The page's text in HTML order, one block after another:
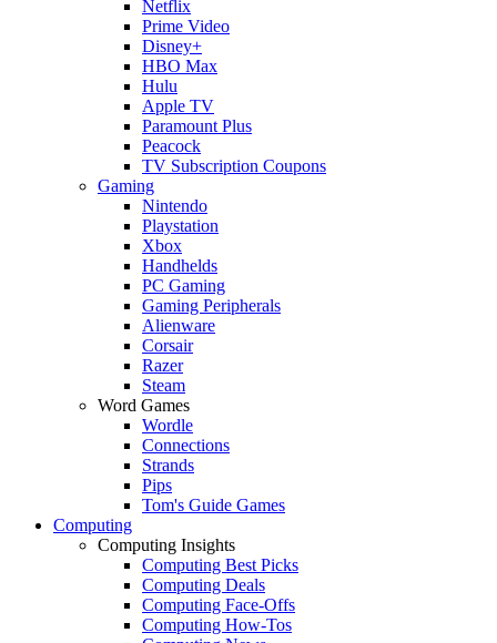
Netflix
Prime Video
Disney+
HBO Max
Hulu
Apple TV
Paramount Plus
Peacock
TV Subscription Coupons
Gaming
Nintendo
Playstation
Xbox
Handhelds
PC Gaming
Gaming Peripherals
Alienware
Corsair
Razer
Steam
Word Games
Wordle
Connections
Strands
Pips
Tom's Guide Games
Computing
Computing Insights
Computing Best Picks
Computing Deals
Computing Face-Offs
Computing How-Tos